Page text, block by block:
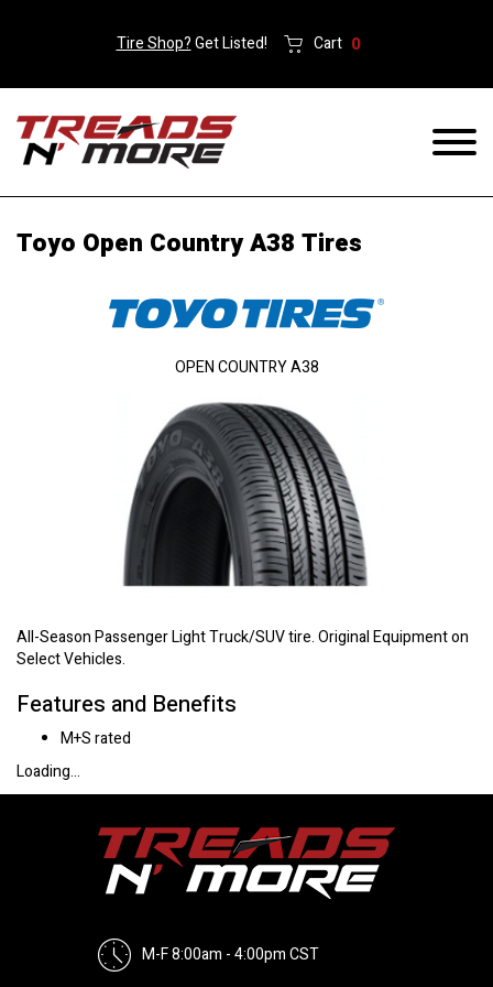
Tire Shop?Get Listed! Cart 0
Toyo Open Country A38 Tires
All-Season Passenger Light Truck/SUV tire. Original Equipment on
Select Vehicles.
Features and Benefits
M+S rated
Loading...
OPEN COUNTRY A38
M-F 8:00am - 4:00pm CST